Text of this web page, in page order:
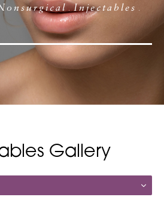
Injectables
Gallery